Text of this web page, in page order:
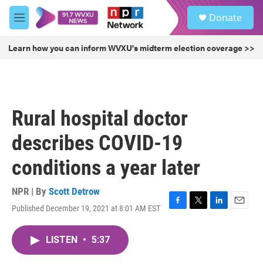
Skip to main content
M
e
u
Donate
Learn how you can inform WVXU's midterm election coverage >>
Rural hospital doctor
describes COVID-19
conditions a year later
NPR | By Scott Detrow
Published December 19, 2021 at 8:01 AM EST
F
T
L
E
LISTEN • 5:37